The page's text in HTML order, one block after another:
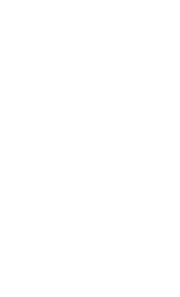
simple,
the SMS
the payment.
during
the amount to
or more
or more